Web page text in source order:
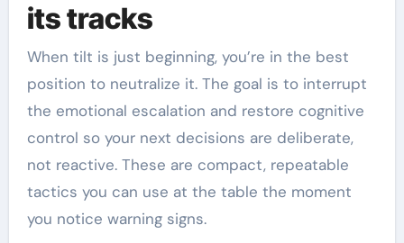
its tracks
When tilt is just beginning, you’re in the best
position to neutralize it. The goal is to interrupt
the emotional escalation and restore cognitive
control so your next decisions are deliberate,
not reactive. These are compact, repeatable
tactics you can use at the table the moment
you notice warning signs.